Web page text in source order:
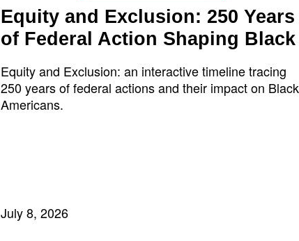
Equity and Exclusion: 250 Years
of Federal Action Shaping Black
Equity and Exclusion: an interactive timeline tracing
250 years of federal actions and their impact on Black
Americans.
July 8, 2026